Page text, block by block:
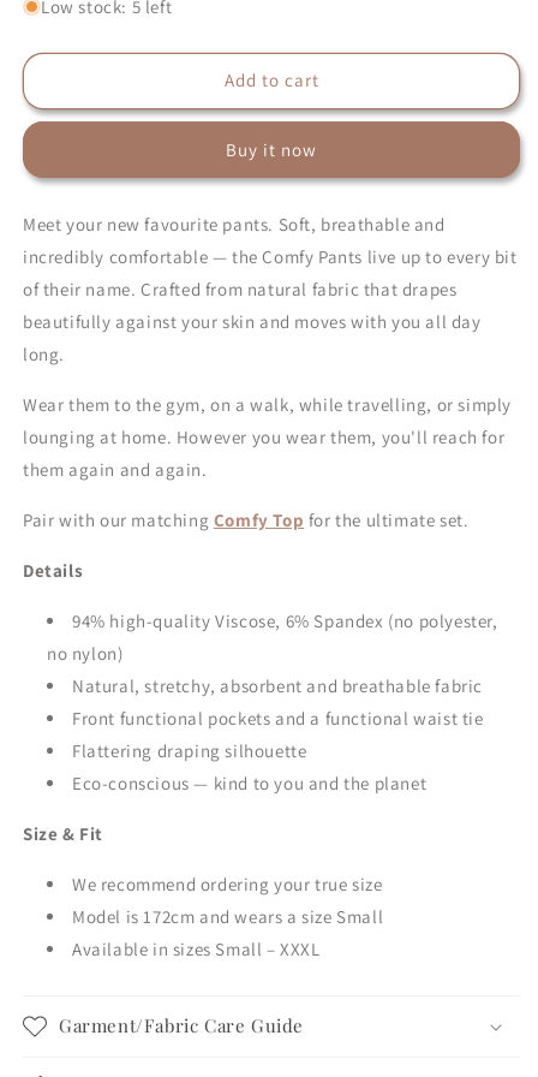
Pants
Natural
for
Pants
Natural
for
Low stock: 5 left
Add to cart
Buy it now
Meet your new favourite pants. Soft, breathable and
incredibly comfortable — the Comfy Pants live up to every bit
of their name. Crafted from natural fabric that drapes
beautifully against your skin and moves with you all day
long.
Wear them to the gym, on a walk, while travelling, or simply
lounging at home. However you wear them, you'll reach for
them again and again.
Pair with our matching Comfy Top for the ultimate set.
Details
94% high-quality Viscose, 6% Spandex (no polyester,
no nylon)
Natural, stretchy, absorbent and breathable fabric
Front functional pockets and a functional waist tie
Flattering draping silhouette
Eco-conscious — kind to you and the planet
Size & Fit
We recommend ordering your true size
Model is 172cm and wears a size Small
Available in sizes Small – XXXL
Garment/Fabric Care Guide